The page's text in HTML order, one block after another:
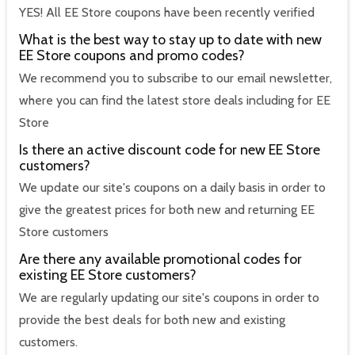
YES! All EE Store coupons have been recently verified
What is the best way to stay up to date with new
EE Store coupons and promo codes?
We recommend you to subscribe to our email newsletter,
where you can find the latest store deals including for EE
Store
Is there an active discount code for new EE Store
customers?
We update our site's coupons on a daily basis in order to
give the greatest prices for both new and returning EE
Store customers
Are there any available promotional codes for
existing EE Store customers?
We are regularly updating our site's coupons in order to
provide the best deals for both new and existing
customers.